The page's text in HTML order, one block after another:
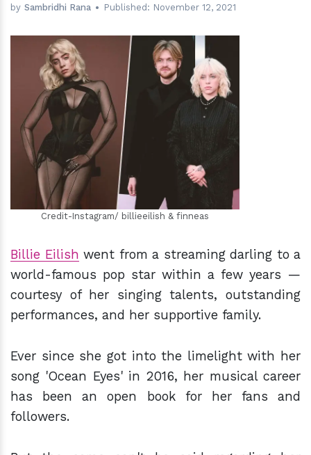
by Sambridhi Rana Published: November 12, 2021
hm
Credit-Instagram/ billieeilish & finneas
Billie Eilish went from a streaming darling to a
world-famous pop star within a few years —
courtesy of her singing talents, outstanding
performances, and her supportive family.
Ever since she got into the limelight with her
song 'Ocean Eyes' in 2016, her musical career
has been an open book for her fans and
followers.